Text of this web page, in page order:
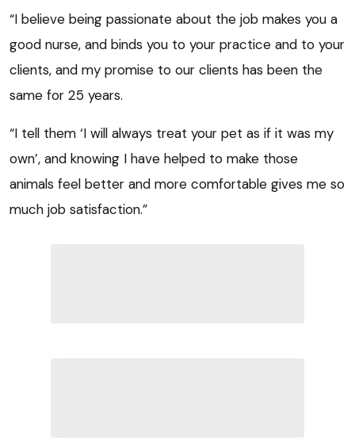
“I believe being passionate about the job makes you a
good nurse, and binds you to your practice and to your
clients, and my promise to our clients has been the
same for 25 years.
“I tell them ‘I will always treat your pet as if it was my
own’, and knowing I have helped to make those
animals feel better and more comfortable gives me so
much job satisfaction.”